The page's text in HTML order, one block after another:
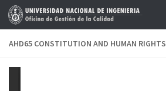
Skip to content
AHD65 CONSTITUTION AND HUMAN RIGHTS